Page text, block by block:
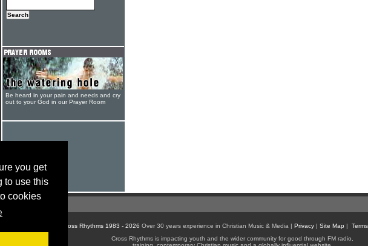
you get
to use this
cookies
Be heard in your pain and needs and cry
out to your God in our Prayer Room
© Cross Rhythms 1983 - 2026 Over 30 years experience in Christian Music & Media | Privacy| Site Map |
Cross Rhythms is impacting youth and the wider community for good through FM radio,